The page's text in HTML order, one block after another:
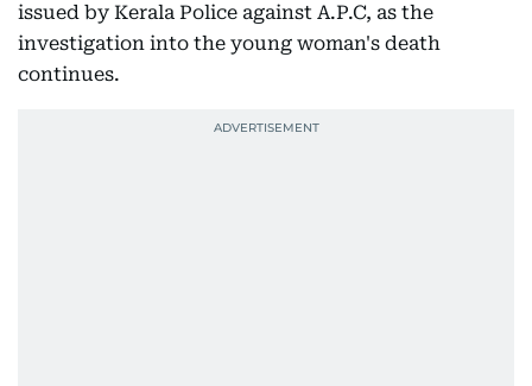
issued by Kerala Police against A.P.C, as the
investigation into the young woman's death
continues.